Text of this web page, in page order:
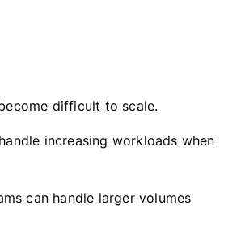
difficult to scale.
increasing workloads when
can handle larger volumes